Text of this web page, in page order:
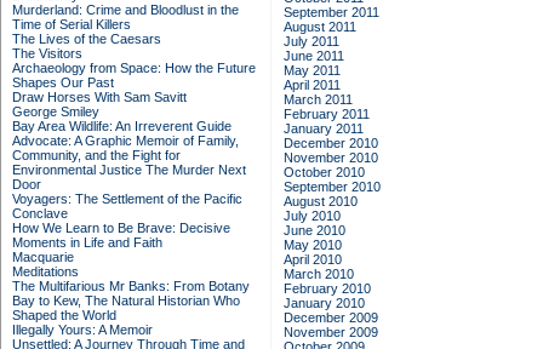
Murderland: Crime and Bloodlust in the
Time of Serial Killers
The Lives of the Caesars
The Visitors
Archaeology from Space: How the Future
Shapes Our Past
Draw Horses With Sam Savitt
George Smiley
Bay Area Wildlife: An Irreverent Guide
Advocate: A Graphic Memoir of Family,
Community, and the Fight for
Environmental Justice The Murder Next
Door
Voyagers: The Settlement of the Pacific
Conclave
How We Learn to Be Brave: Decisive
Moments in Life and Faith
Macquarie
Meditations
The Multifarious Mr Banks: From Botany
Bay to Kew, The Natural Historian Who
Shaped the World
Illegally Yours: A Memoir
Unsettled: A Journey Through Time and
September 2011
August 2011
July 2011
June 2011
May 2011
April 2011
March 2011
February 2011
January 2011
December 2010
November 2010
October 2010
September 2010
August 2010
July 2010
June 2010
May 2010
April 2010
March 2010
February 2010
January 2010
December 2009
November 2009